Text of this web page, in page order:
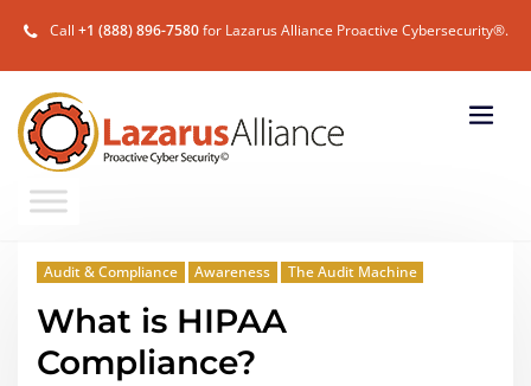
Call +1 (888) 896-7580for Lazarus Alliance Proactive Cybersecurity®.
Audit & Compliance Awareness The Audit Machine
What is HIPAA
Compliance?